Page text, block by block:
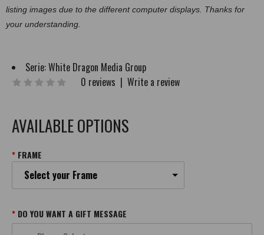
listing images due to the different computer displays. Thanks for
your understanding.
Serie:White Dragon Media Group
0 reviews | Write a review
AVAILABLE OPTIONS
FRAME
Select your Frame
DO YOU WANT A GIFT MESSAGE